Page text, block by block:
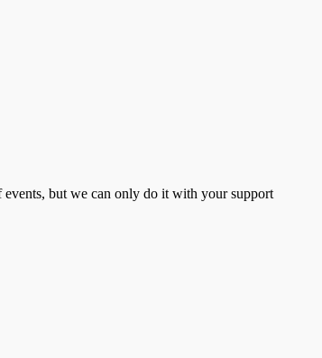
events, but we can only do it with your support